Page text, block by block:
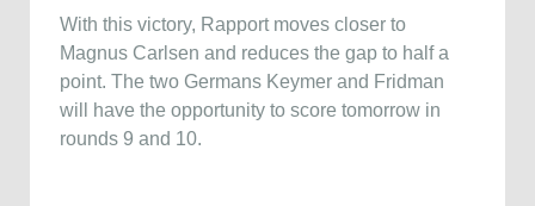
With this victory, Rapport moves closer to
Magnus Carlsen and reduces the gap to half a
point. The two Germans Keymer and Fridman
will have the opportunity to score tomorrow in
rounds 9 and 10.